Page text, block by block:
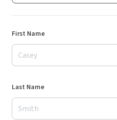
First Name
Last Name